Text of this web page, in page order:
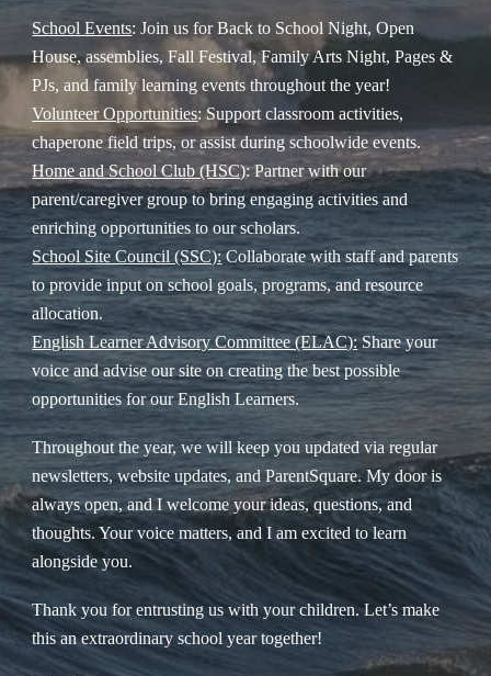
School Events: Join us for Back to School Night, Open
House, assemblies, Fall Festival, Family Arts Night, Pages &
PJs, and family learning events throughout the year!
Volunteer Opportunities: Support classroom activities,
chaperone field trips, or assist during schoolwide events.
Home and School Club (HSC): Partner with our
parent/caregiver group to bring engaging activities and
enriching opportunities to our scholars.
School Site Council (SSC): Collaborate with staff and parents
to provide input on school goals, programs, and resource
allocation.
English Learner Advisory Committee (ELAC):Share your
voice and advise our site on creating the best possible
opportunities for our English Learners.
Throughout the year, we will keep you updated via regular
newsletters, website updates, and ParentSquare. My door is
always open, and I welcome your ideas, questions, and
thoughts. Your voice matters, and I am excited to learn
alongside you.
Thank you for entrusting us with your children. Let’s make
this an extraordinary school year together!